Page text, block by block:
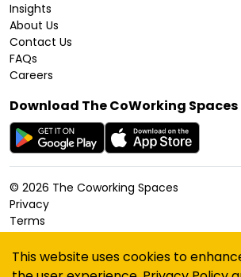
Insights
About Us
Contact Us
FAQs
Careers
Download The CoWorking
© 2026 The Coworking Spaces
Privacy
Terms
Accessibility
Sitemap
This website uses cookies to